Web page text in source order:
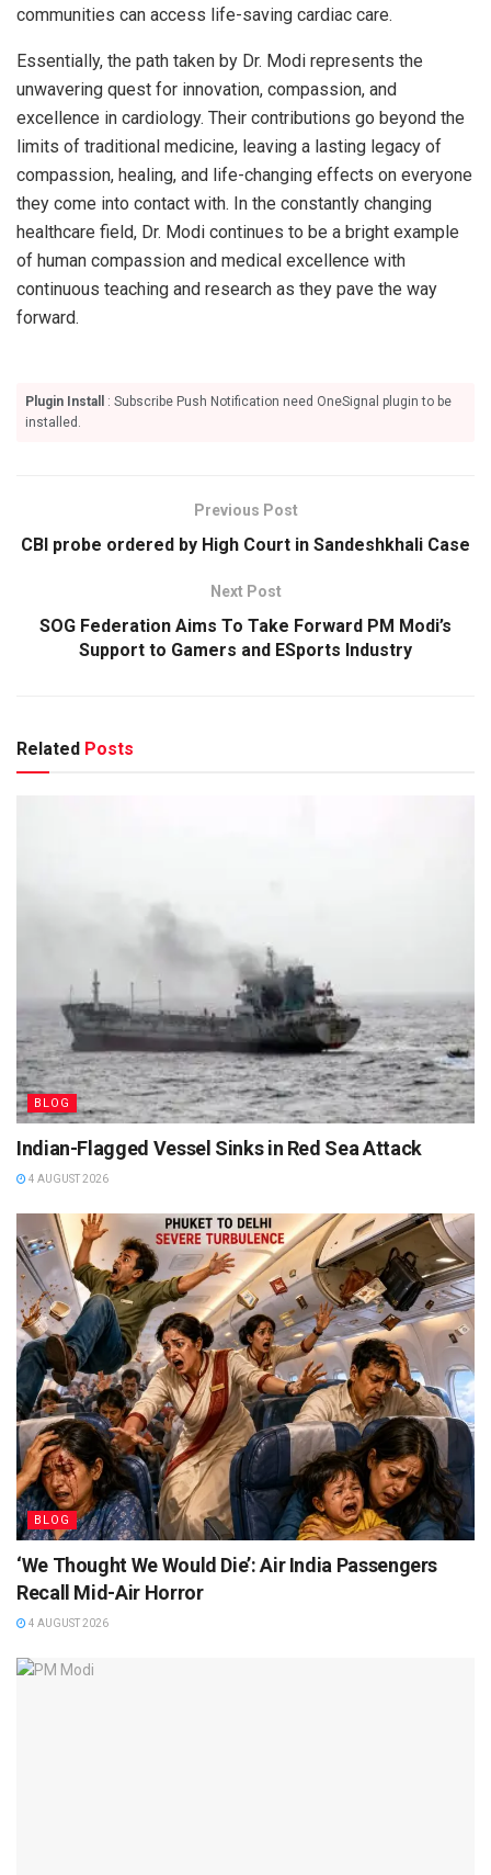
communities can access life-saving cardiac care.
Essentially, the path taken by Dr. Modi represents the
unwavering quest for innovation, compassion, and
excellence in cardiology. Their contributions go beyond the
limits of traditional medicine, leaving a lasting legacy of
compassion, healing, and life-changing effects on everyone
they come into contact with. In the constantly changing
healthcare field, Dr. Modi continues to be a bright example
of human compassion and medical excellence with
continuous teaching and research as they pave the way
forward.
Plugin Install
: Subscribe Push Notification need OneSignal plugin to be
installed.
Previous Post
CBI probe ordered by High Court in Sandeshkhali Case
Next Post
SOG Federation Aims To Take Forward PM Modi’s
Support to Gamers and ESports Industry
Related Posts
BLOG
Indian-Flagged Vessel Sinks in Red Sea Attack
4 AUGUST 2026
BLOG
‘We Thought We Would Die’: Air India Passengers
Recall Mid-Air Horror
4 AUGUST 2026